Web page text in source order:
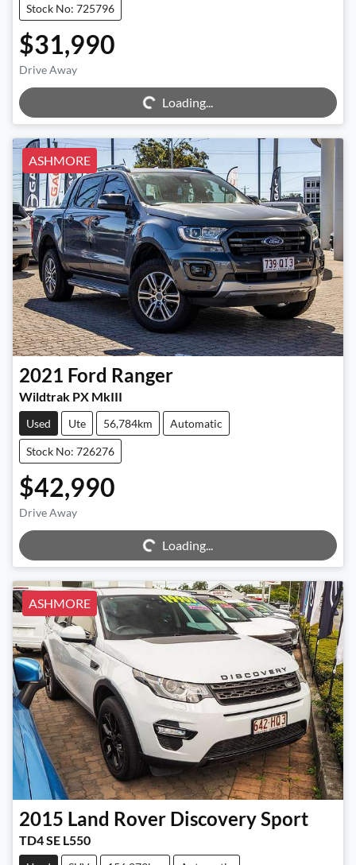
Stock No: 725796
$31,990
Drive Away
Loading...Loading...
ASHMORE
2021 Ford Ranger
Wildtrak PX MkIII
Used Ute 56,784km Automatic
Stock No: 726276
$42,990
Drive Away
Loading...Loading...
ASHMORE
2015 Land Rover Discovery Sport
TD4 SE L550